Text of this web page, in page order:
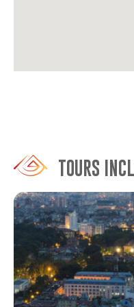
attentive service, and
if you want comfort
Note it doesn’t has a
Con Dao Resort
accessible rates.
restaurant, and sits
Not luxurious, but
Options are limited.
TOURS